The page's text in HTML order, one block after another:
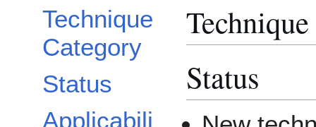
Technique
Category
Status
Applicabili
Status